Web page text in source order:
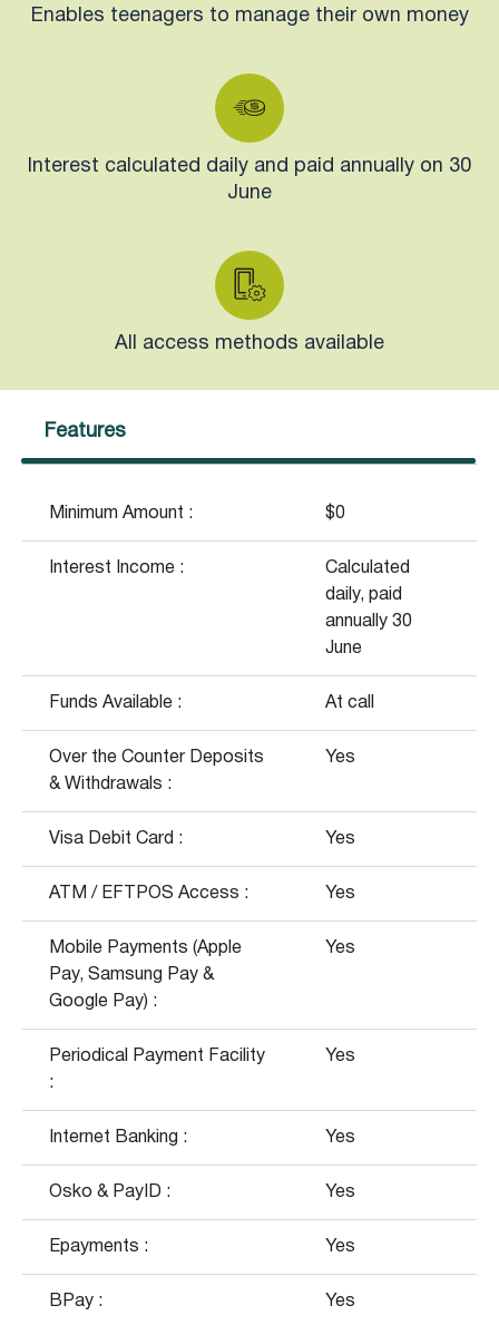
Enables teenagers to manage their own money
Interest calculated daily and paid annually on 30
June
All access methods available
Features
Minimum Amount : $0
Interest Income :
Calculated
daily, paid
annually 30
June
Funds Available : At call
Over the Counter Deposits
& Withdrawals :
Yes
Visa Debit Card : Yes
ATM / EFTPOS Access : Yes
Mobile Payments (Apple
Pay, Samsung Pay &
Google Pay) :
Yes
Periodical Payment Facility
:
Yes
Internet Banking : Yes
Osko & PayID : Yes
Epayments : Yes
BPay : Yes